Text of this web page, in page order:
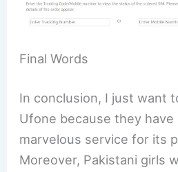
Final Words
In conclusion, I just want
Ufone because they have
marvelous service for its
Moreover, Pakistani girls